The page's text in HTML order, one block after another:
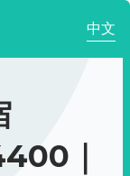
中文
｜